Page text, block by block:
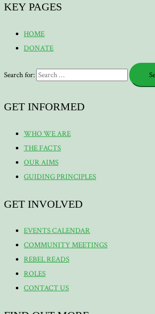
KEY PAGES
HOME
DONATE
Search for:
GET INFORMED
WHO WE ARE
THE FACTS
OUR AIMS
GUIDING PRINCIPLES
GET INVOLVED
EVENTS CALENDAR
COMMUNITY MEETINGS
REBEL READS
ROLES
CONTACT US